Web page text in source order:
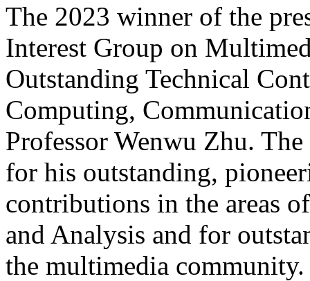
The 2023 winner of the
Interest Group on
Outstanding Technical
Computing,
Professor Wenwu Zhu.
for his outstanding,
contributions in the areas
and Analysis and for
the multimedia community.